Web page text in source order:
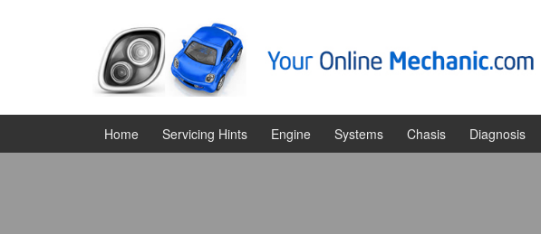
Home Servicing Hints Engine Systems Chasis Diagnosis